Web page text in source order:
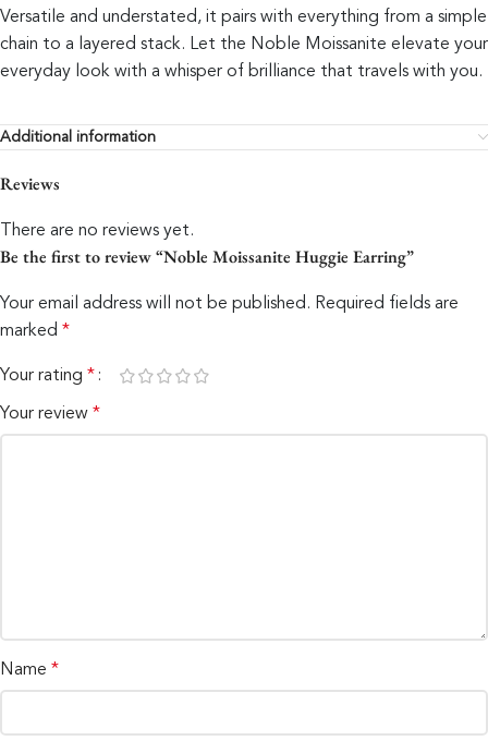
Versatile and understated, it pairs with everything from a simple
chain to a layered stack. Let the Noble Moissanite elevate your
everyday look with a whisper of brilliance that travels with you.
Additional information
Reviews
There are no reviews yet.
Be the first to review “Noble Moissanite Huggie Earring”
Your email address will not be published. Required fields are
marked *
Your rating *
Your review *
Name *